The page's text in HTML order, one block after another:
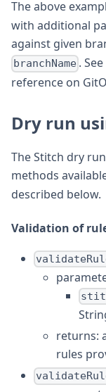
The above
with additional
against given
branchName . See
reference on
Dry run
The Stitch dry
methods
described below.
Validation of
returns:
rules